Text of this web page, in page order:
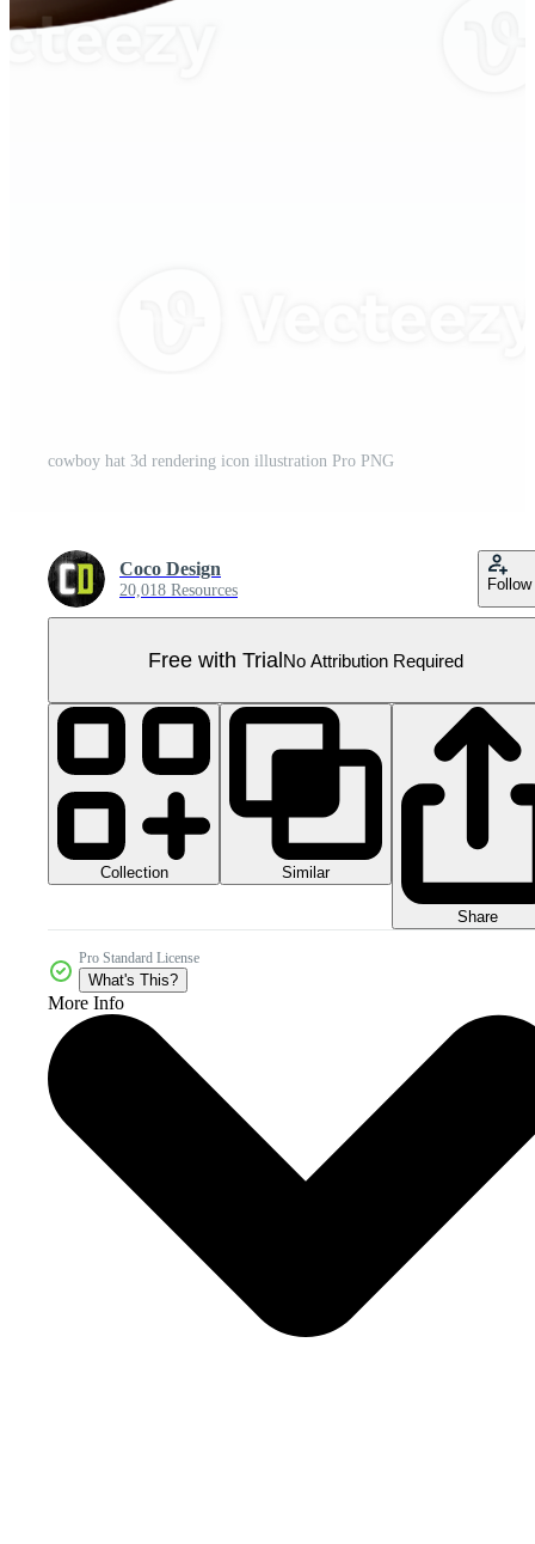
cowboy hat 3d rendering icon illustration Pro PNG
Coco Design
20,018 Resources Follow
Free with TrialNo Attribution Required
Collection Similar
Share
Pro Standard License
What's This?
More Info